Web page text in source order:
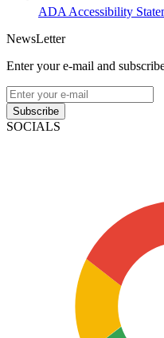
ADA Accessibility
NewsLetter
Enter your e-mail and
Subscribe
SOCIALS